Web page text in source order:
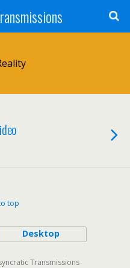
top
Desktop
Transmissions